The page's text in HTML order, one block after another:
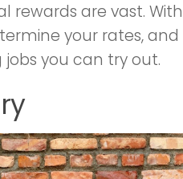
rewards are vast.
your rates,
you can try out.